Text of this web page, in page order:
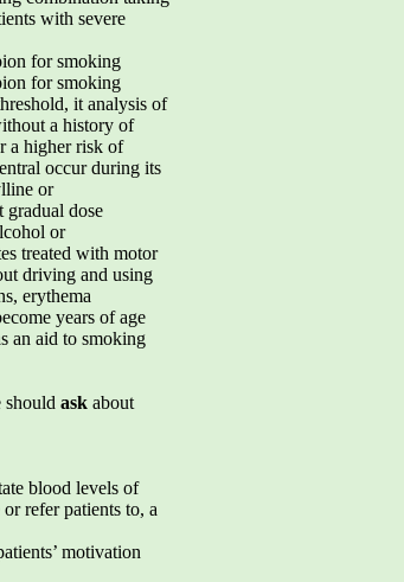
with severe
for smoking
for smoking
it analysis of
a history of
a higher risk of
occur during its
or
gradual dose
or
treated with motor
driving and using
erythema
years of age
an aid to smoking
should ask about
blood levels of
refer patients to, a
motivation